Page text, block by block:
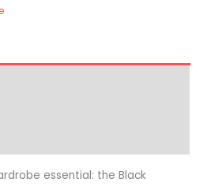
essential: the Black